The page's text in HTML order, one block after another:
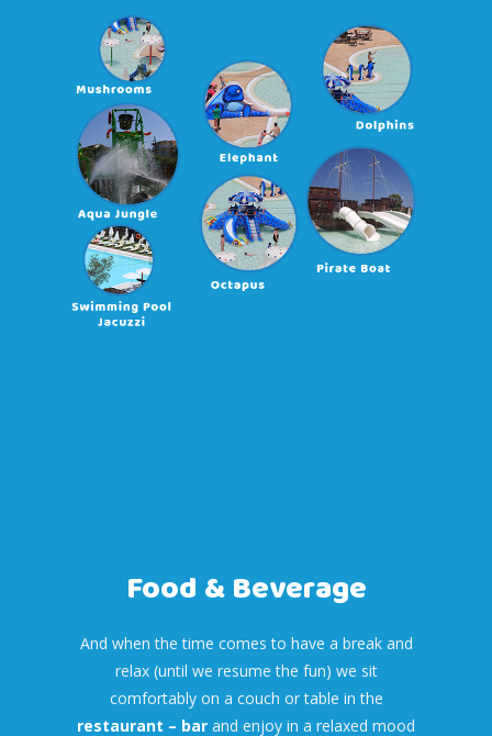
Food & Beverage
And when the time comes to have a break and
relax (until we resume the fun) we sit
comfortably on a couch or table in the
restaurant – bar and enjoy in a relaxed mood